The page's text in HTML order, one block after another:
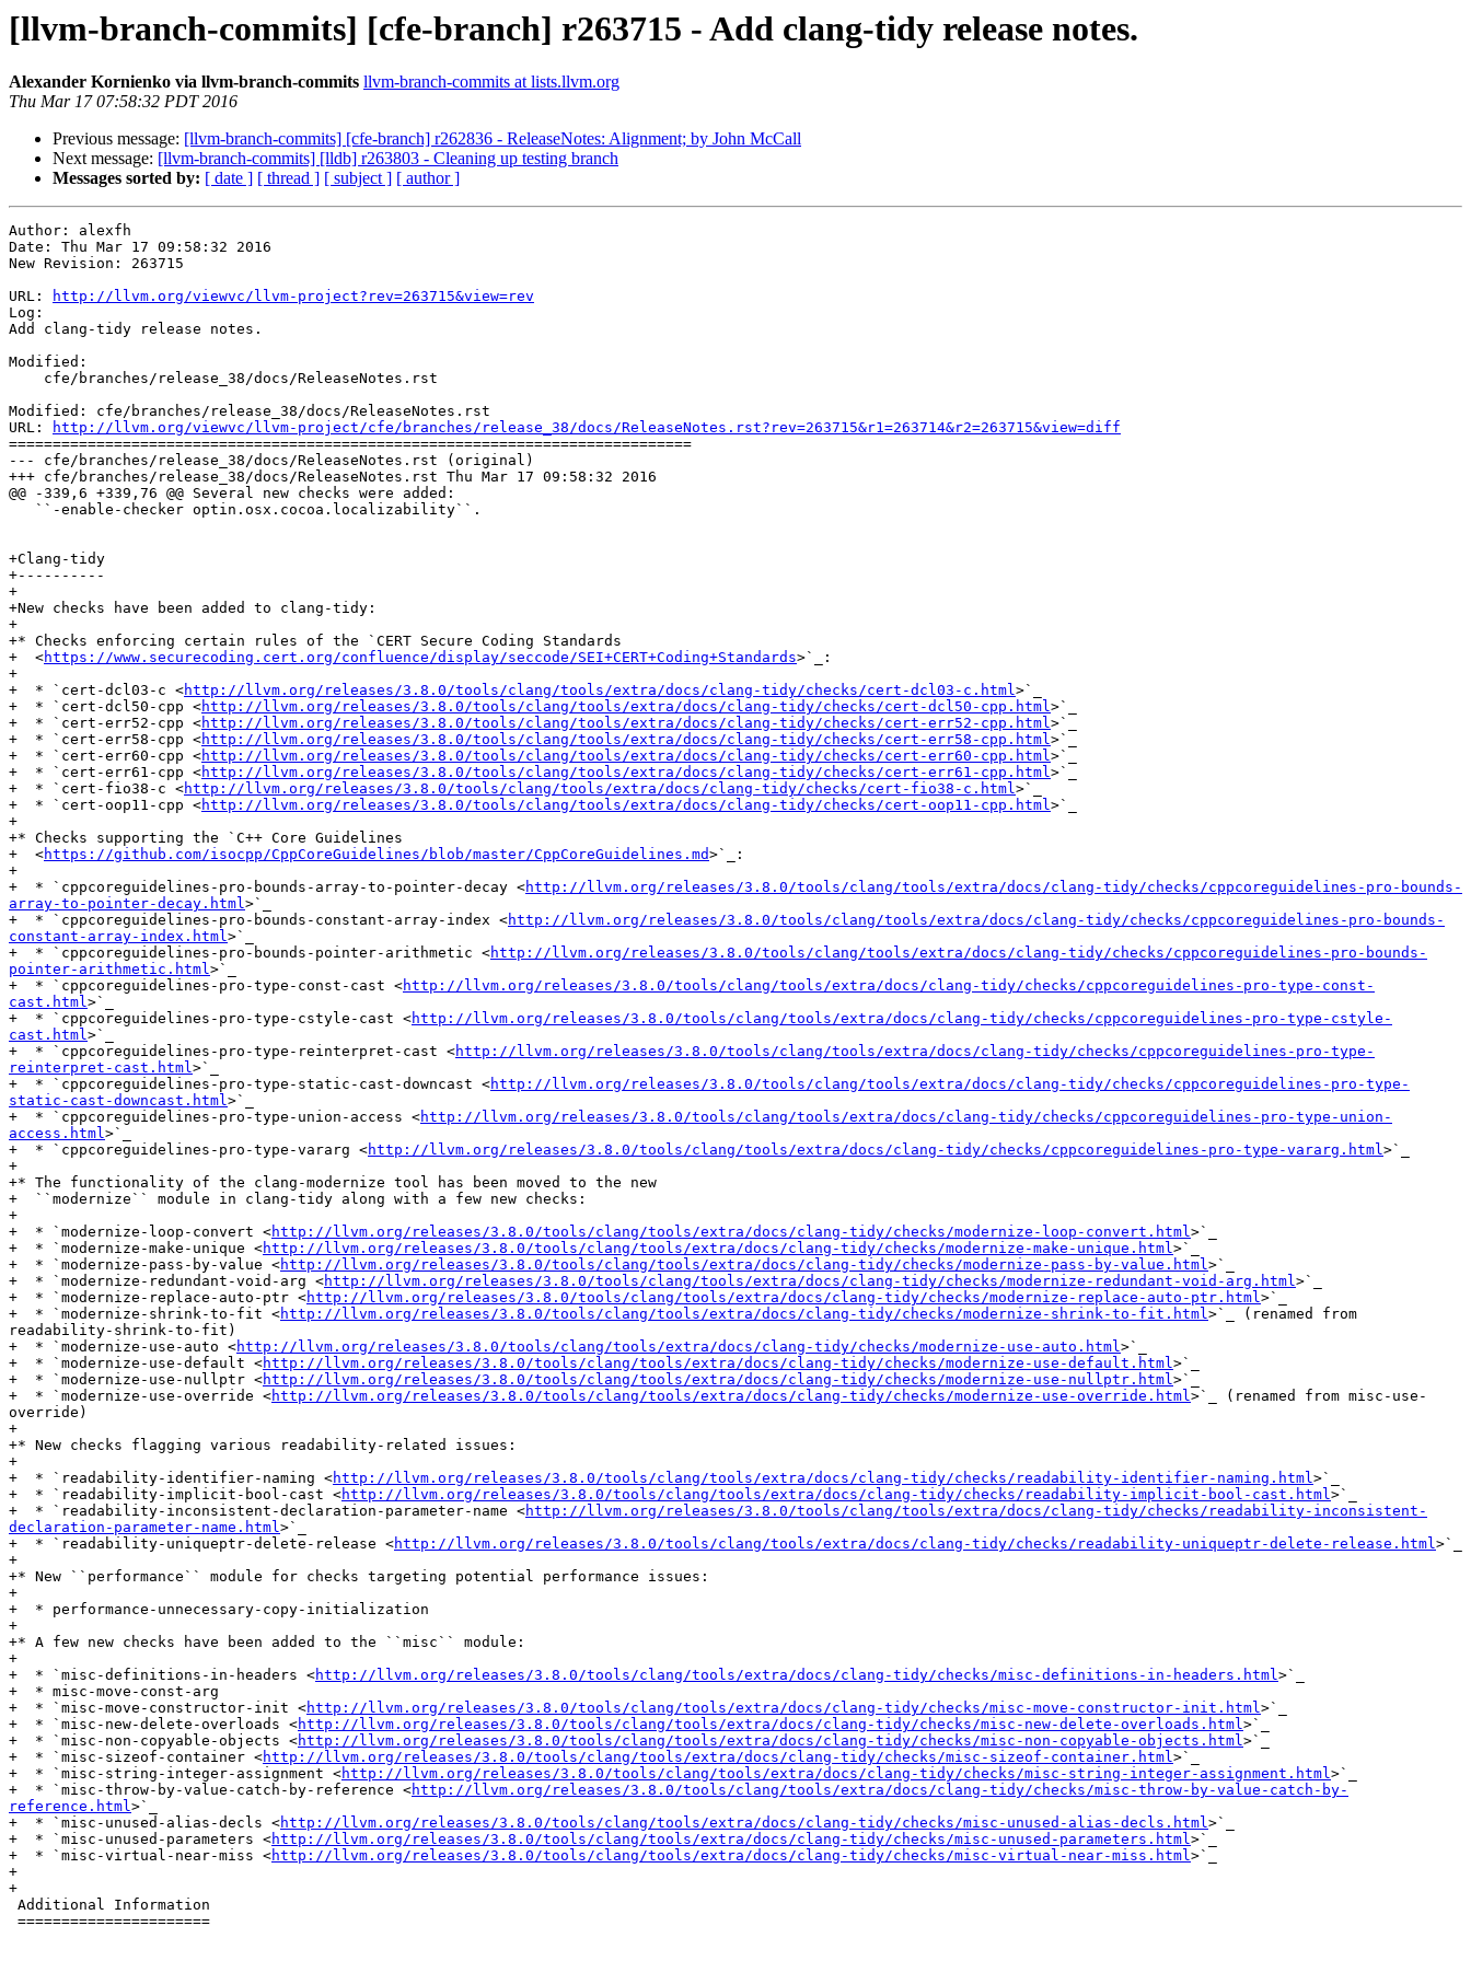
[llvm-branch-commits] [cfe-branch] r263715 - Add clang-tidy release notes.
Alexander Kornienko via llvm-branch-commits llvm-branch-commits at lists.llvm.org
Thu Mar 17 07:58:32 PDT 2016
Previous message: [llvm-branch-commits] [cfe-branch] r262836 - ReleaseNotes: Alignment; by John McCall
Next message: [llvm-branch-commits] [lldb] r263803 - Cleaning up testing branch
Messages sorted by: [ date ] [ thread ] [ subject ] [ author ]
Author: alexfh
Date: Thu Mar 17 09:58:32 2016
New Revision: 263715
URL:
http://llvm.org/viewvc/llvm-project?rev=263715&view=rev
Log:
Add clang-tidy release notes.
Modified:
Modified: cfe/branches/release_38/docs/ReleaseNotes.rst
URL:
http://llvm.org/viewvc/llvm-project/cfe/branches/release_38/docs/ReleaseNotes.rst?rev=263715&r1=263714&r2=263715&view=diff
==============================================================================
--- cfe/branches/release_38/docs/ReleaseNotes.rst (original)
+++ cfe/branches/release_38/docs/ReleaseNotes.rst Thu Mar 17 09:58:32 2016
@@ -339,6 +339,76 @@ Several new checks were added:
+Clang-tidy
+----------
+
+New checks have been added to clang-tidy:
+
+* Checks enforcing certain rules of the `CERT Secure Coding Standards
+  <https://www.securecoding.cert.org/confluence/display/seccode/SEI+CERT+Coding+Standards>`_:
+
+  * `cert-dcl03-c <http://llvm.org/releases/3.8.0/tools/clang/tools/extra/docs/clang-tidy/checks/cert-dcl03-c.html>`_
+  * `cert-dcl50-cpp <http://llvm.org/releases/3.8.0/tools/clang/tools/extra/docs/clang-tidy/checks/cert-dcl50-cpp.html>`_
+  * `cert-err52-cpp <http://llvm.org/releases/3.8.0/tools/clang/tools/extra/docs/clang-tidy/checks/cert-err52-cpp.html>`_
+  * `cert-err58-cpp <http://llvm.org/releases/3.8.0/tools/clang/tools/extra/docs/clang-tidy/checks/cert-err58-cpp.html>`_
+  * `cert-err60-cpp <http://llvm.org/releases/3.8.0/tools/clang/tools/extra/docs/clang-tidy/checks/cert-err60-cpp.html>`_
+  * `cert-err61-cpp <http://llvm.org/releases/3.8.0/tools/clang/tools/extra/docs/clang-tidy/checks/cert-err61-cpp.html>`_
+  * `cert-fio38-c <http://llvm.org/releases/3.8.0/tools/clang/tools/extra/docs/clang-tidy/checks/cert-fio38-c.html>`_
+  * `cert-oop11-cpp <http://llvm.org/releases/3.8.0/tools/clang/tools/extra/docs/clang-tidy/checks/cert-oop11-cpp.html>`_
+
+* Checks supporting the `C++ Core Guidelines
+  <https://github.com/isocpp/CppCoreGuidelines/blob/master/CppCoreGuidelines.md>`_:
+
+  * `cppcoreguidelines-pro-bounds-array-to-pointer-decay <http://llvm.org/releases/3.8.0/tools/clang/tools/extra/docs/clang-tidy/checks/cppcoreguidelines-pro-bounds-
array-to-pointer-decay.html>`_
+  * `cppcoreguidelines-pro-bounds-constant-array-index <http://llvm.org/releases/3.8.0/tools/clang/tools/extra/docs/clang-tidy/checks/cppcoreguidelines-pro-bounds-
constant-array-index.html>`_
+  * `cppcoreguidelines-pro-bounds-pointer-arithmetic <http://llvm.org/releases/3.8.0/tools/clang/tools/extra/docs/clang-tidy/checks/cppcoreguidelines-pro-bounds-
pointer-arithmetic.html>`_
+  * `cppcoreguidelines-pro-type-const-cast <http://llvm.org/releases/3.8.0/tools/clang/tools/extra/docs/clang-tidy/checks/cppcoreguidelines-pro-type-const-
cast.html>`_
+  * `cppcoreguidelines-pro-type-cstyle-cast <http://llvm.org/releases/3.8.0/tools/clang/tools/extra/docs/clang-tidy/checks/cppcoreguidelines-pro-type-cstyle-
cast.html>`_
+  * `cppcoreguidelines-pro-type-reinterpret-cast <http://llvm.org/releases/3.8.0/tools/clang/tools/extra/docs/clang-tidy/checks/cppcoreguidelines-pro-type-
reinterpret-cast.html>`_
+  * `cppcoreguidelines-pro-type-static-cast-downcast <http://llvm.org/releases/3.8.0/tools/clang/tools/extra/docs/clang-tidy/checks/cppcoreguidelines-pro-type-
static-cast-downcast.html>`_
+  * `cppcoreguidelines-pro-type-union-access <http://llvm.org/releases/3.8.0/tools/clang/tools/extra/docs/clang-tidy/checks/cppcoreguidelines-pro-type-union-
access.html>`_
+  * `cppcoreguidelines-pro-type-vararg <http://llvm.org/releases/3.8.0/tools/clang/tools/extra/docs/clang-tidy/checks/cppcoreguidelines-pro-type-vararg.html>`_
+
+* The functionality of the clang-modernize tool has been moved to the new
+  ``modernize`` module in clang-tidy along with a few new checks:
+
+  * `modernize-loop-convert <http://llvm.org/releases/3.8.0/tools/clang/tools/extra/docs/clang-tidy/checks/modernize-loop-convert.html>`_
+  * `modernize-make-unique <http://llvm.org/releases/3.8.0/tools/clang/tools/extra/docs/clang-tidy/checks/modernize-make-unique.html>`_
+  * `modernize-pass-by-value <http://llvm.org/releases/3.8.0/tools/clang/tools/extra/docs/clang-tidy/checks/modernize-pass-by-value.html>`_
+  * `modernize-redundant-void-arg <http://llvm.org/releases/3.8.0/tools/clang/tools/extra/docs/clang-tidy/checks/modernize-redundant-void-arg.html>`_
+  * `modernize-replace-auto-ptr <http://llvm.org/releases/3.8.0/tools/clang/tools/extra/docs/clang-tidy/checks/modernize-replace-auto-ptr.html>`_
+  * `modernize-shrink-to-fit <http://llvm.org/releases/3.8.0/tools/clang/tools/extra/docs/clang-tidy/checks/modernize-shrink-to-fit.html>`_ (renamed from
readability-shrink-to-fit)
+  * `modernize-use-auto <http://llvm.org/releases/3.8.0/tools/clang/tools/extra/docs/clang-tidy/checks/modernize-use-auto.html>`_
+  * `modernize-use-default <http://llvm.org/releases/3.8.0/tools/clang/tools/extra/docs/clang-tidy/checks/modernize-use-default.html>`_
+  * `modernize-use-nullptr <http://llvm.org/releases/3.8.0/tools/clang/tools/extra/docs/clang-tidy/checks/modernize-use-nullptr.html>`_
+  * `modernize-use-override <http://llvm.org/releases/3.8.0/tools/clang/tools/extra/docs/clang-tidy/checks/modernize-use-override.html>`_ (renamed from misc-use-
override)
+
+* New checks flagging various readability-related issues:
+
+  * `readability-identifier-naming <http://llvm.org/releases/3.8.0/tools/clang/tools/extra/docs/clang-tidy/checks/readability-identifier-naming.html>`_
+  * `readability-implicit-bool-cast <http://llvm.org/releases/3.8.0/tools/clang/tools/extra/docs/clang-tidy/checks/readability-implicit-bool-cast.html>`_
+  * `readability-inconsistent-declaration-parameter-name <http://llvm.org/releases/3.8.0/tools/clang/tools/extra/docs/clang-tidy/checks/readability-inconsistent-
declaration-parameter-name.html>`_
+  * `readability-uniqueptr-delete-release <http://llvm.org/releases/3.8.0/tools/clang/tools/extra/docs/clang-tidy/checks/readability-uniqueptr-delete-release.html>`_
+
+* New ``performance`` module for checks targeting potential performance issues:
+
+  * performance-unnecessary-copy-initialization
+
+* A few new checks have been added to the ``misc`` module:
+
+  * `misc-definitions-in-headers <http://llvm.org/releases/3.8.0/tools/clang/tools/extra/docs/clang-tidy/checks/misc-definitions-in-headers.html>`_
+  * misc-move-const-arg
+  * `misc-move-constructor-init <http://llvm.org/releases/3.8.0/tools/clang/tools/extra/docs/clang-tidy/checks/misc-move-constructor-init.html>`_
+  * `misc-new-delete-overloads <http://llvm.org/releases/3.8.0/tools/clang/tools/extra/docs/clang-tidy/checks/misc-new-delete-overloads.html>`_
+  * `misc-non-copyable-objects <http://llvm.org/releases/3.8.0/tools/clang/tools/extra/docs/clang-tidy/checks/misc-non-copyable-objects.html>`_
+  * `misc-sizeof-container <http://llvm.org/releases/3.8.0/tools/clang/tools/extra/docs/clang-tidy/checks/misc-sizeof-container.html>`_
+  * `misc-string-integer-assignment <http://llvm.org/releases/3.8.0/tools/clang/tools/extra/docs/clang-tidy/checks/misc-string-integer-assignment.html>`_
+  * `misc-throw-by-value-catch-by-reference <http://llvm.org/releases/3.8.0/tools/clang/tools/extra/docs/clang-tidy/checks/misc-throw-by-value-catch-by-
reference.html>`_
+  * `misc-unused-alias-decls <http://llvm.org/releases/3.8.0/tools/clang/tools/extra/docs/clang-tidy/checks/misc-unused-alias-decls.html>`_
+  * `misc-unused-parameters <http://llvm.org/releases/3.8.0/tools/clang/tools/extra/docs/clang-tidy/checks/misc-unused-parameters.html>`_
+  * `misc-virtual-near-miss <http://llvm.org/releases/3.8.0/tools/clang/tools/extra/docs/clang-tidy/checks/misc-virtual-near-miss.html>`_
+
+